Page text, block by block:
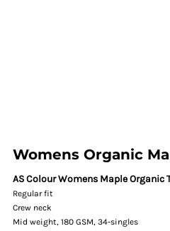
Womens Organic
AS Colour Womens Maple Organic
Regular fit
Crew neck
Mid weight, 180 GSM, 34-singles